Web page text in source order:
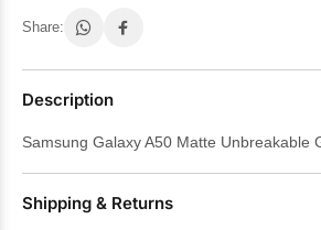
Share:
Description
Samsung Galaxy A50 Matte Unbreakable
Shipping & Returns